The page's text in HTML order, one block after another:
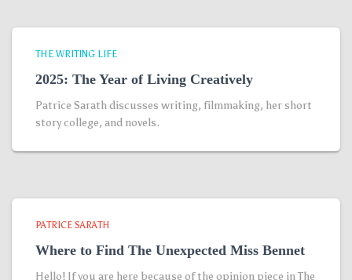
THE WRITING LIFE
2025: The Year of Living Creatively
Patrice Sarath discusses writing, filmmaking, her short
story college, and novels.
PATRICE SARATH
Where to Find The Unexpected Miss Bennet
Hello! If you are here because of the opinion piece in The